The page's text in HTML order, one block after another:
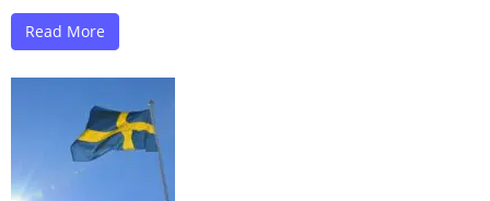
Read More